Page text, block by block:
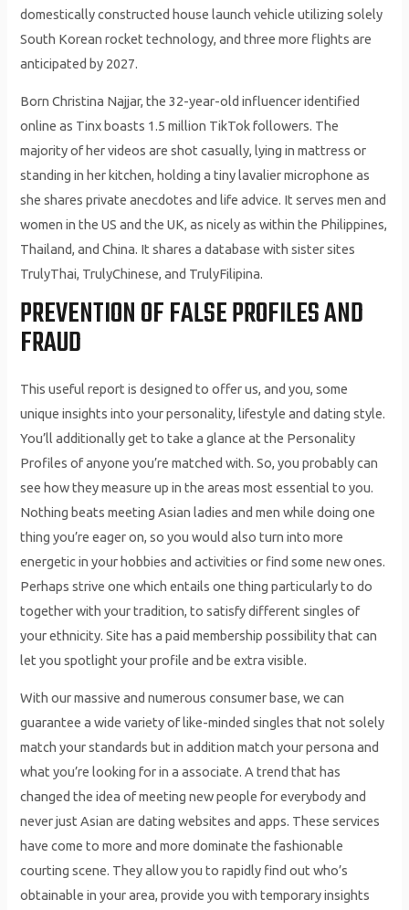
domestically constructed house launch vehicle utilizing solely
South Korean rocket technology, and three more flights are
anticipated by 2027.
Born Christina Najjar, the 32-year-old influencer identified
online as Tinx boasts 1.5 million TikTok followers. The
majority of her videos are shot casually, lying in mattress or
standing in her kitchen, holding a tiny lavalier microphone as
she shares private anecdotes and life advice. It serves men and
women in the US and the UK, as nicely as within the Philippines,
Thailand, and China. It shares a database with sister sites
TrulyThai, TrulyChinese, and TrulyFilipina.
PREVENTION OF FALSE PROFILES AND
FRAUD
This useful report is designed to offer us, and you, some
unique insights into your personality, lifestyle and dating style.
You’ll additionally get to take a glance at the Personality
Profiles of anyone you’re matched with. So, you probably can
see how they measure up in the areas most essential to you.
Nothing beats meeting Asian ladies and men while doing one
thing you’re eager on, so you would also turn into more
energetic in your hobbies and activities or find some new ones.
Perhaps strive one which entails one thing particularly to do
together with your tradition, to satisfy different singles of
your ethnicity. Site has a paid membership possibility that can
let you spotlight your profile and be extra visible.
With our massive and numerous consumer base, we can
guarantee a wide variety of like-minded singles that not solely
match your standards but in addition match your persona and
what you’re looking for in a associate. A trend that has
changed the idea of meeting new people for everybody and
never just Asian are dating websites and apps. These services
have come to more and more dominate the fashionable
courting scene. They allow you to rapidly find out who’s
obtainable in your area, provide you with temporary insights